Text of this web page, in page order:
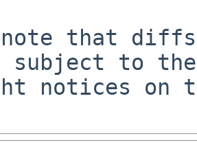
subject to the